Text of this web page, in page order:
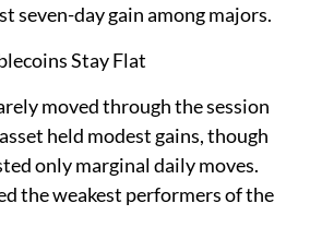
seven-day gain among majors.
Stay Flat
moved through the session
held modest gains, though
only marginal daily moves.
the weakest performers of the